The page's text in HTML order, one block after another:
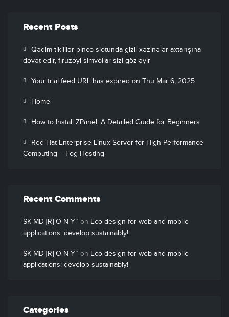
Recent Posts
Qədim tikililər pinco slotunda gizli xəzinələr axtarışına
dəvət edir, firuzəyi simvollar sizi gözləyir
Your trial feed URL has expired on Thu Mar 6, 2025
Home
How to Install ZPanel: A Detailed Guide for Beginners
Red Hat Enterprise Linux Server for High-Performance
Computing – Fog Hosting
Recent Comments
SK MD [R] O N Y™ on Eco-design for web and mobile
applications: develop sustainably!
SK MD [R] O N Y™ on Eco-design for web and mobile
applications: develop sustainably!
Categories